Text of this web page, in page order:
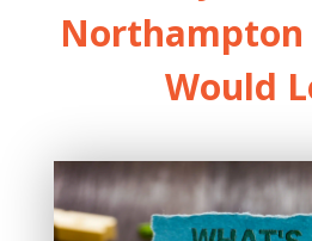
Northampton
Would